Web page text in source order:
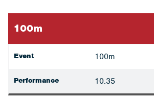
100m
Event 100m
Performance 10.35